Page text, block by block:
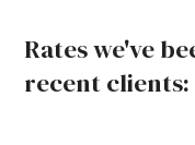
Rates we've
recent clients: